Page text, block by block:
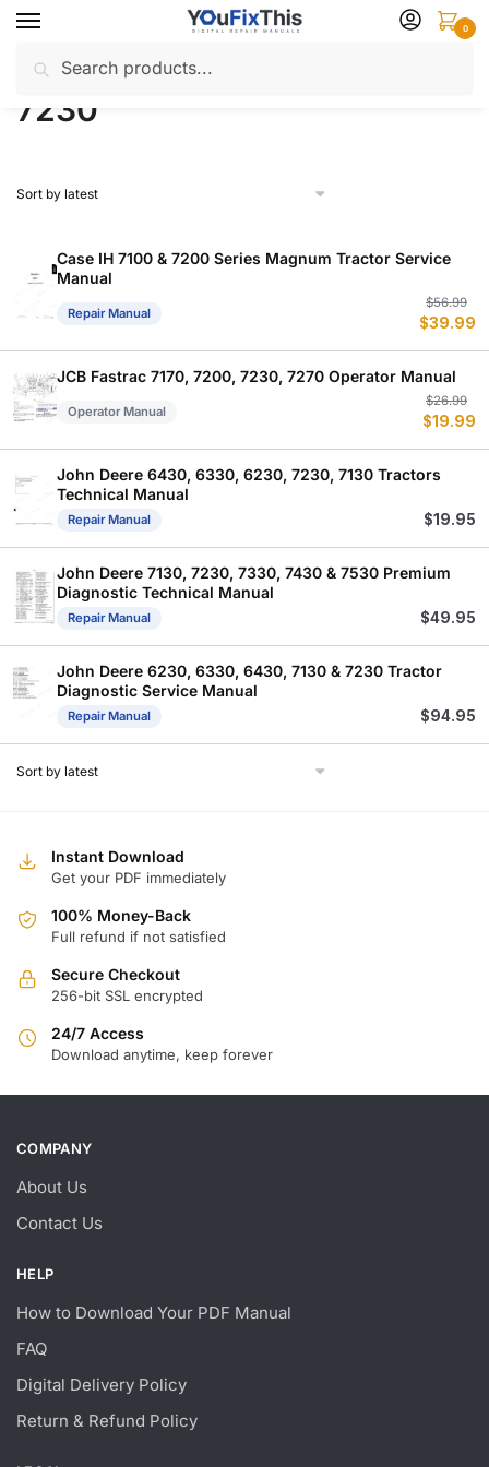
Skip
navigation
Skip
content
for:
0
Home / Products tagged “7230”
7230
Case IH 7100 & 7200 Series Magnum Tractor Service
Manual
Repair Manual
$56.99
$39.99
JCB Fastrac 7170, 7200, 7230, 7270 Operator Manual
Operator Manual
$26.99
$19.99
John Deere 6430, 6330, 6230, 7230, 7130 Tractors
Technical Manual
Repair Manual $19.95
John Deere 7130, 7230, 7330, 7430 & 7530 Premium
Diagnostic Technical Manual
Repair Manual $49.95
John Deere 6230, 6330, 6430, 7130 & 7230 Tractor
Diagnostic Service Manual
Repair Manual $94.95
Instant Download
Get your PDF immediately
100% Money-Back
Full refund if not satisfied
Secure Checkout
256-bit SSL encrypted
24/7 Access
Download anytime, keep forever
COMPANY
About Us
Contact Us
HELP
How to Download Your PDF Manual
FAQ
Digital Delivery Policy
Return & Refund Policy